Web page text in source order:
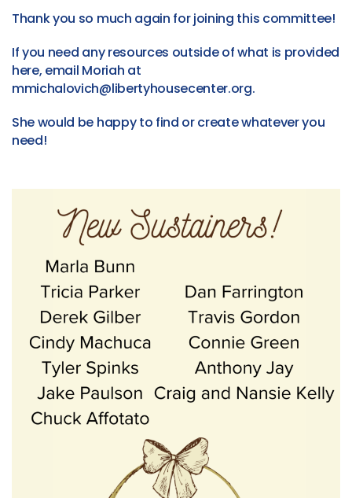
Thank you so much again for joining this committee!
If you need any resources outside of what is provided
here, email Moriah at
mmichalovich@libertyhousecenter.org.
She would be happy to find or create whatever you
need!